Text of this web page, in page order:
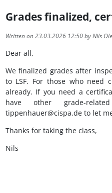
Grades finalized,
Written on 23.03.2026 12:50 by Nils
Dear all,
We finalized grades after
to LSF. For those who need
already. If you need a
have other grade-
tippenhauer@cispa.de to let
Thanks for taking the class,
Nils